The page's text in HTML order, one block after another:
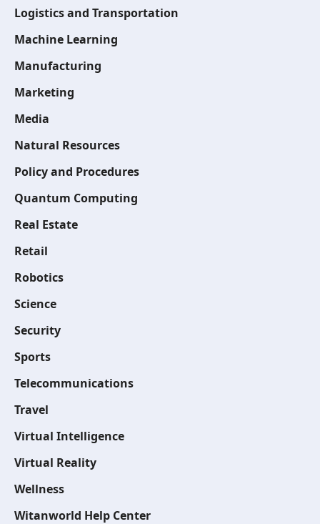
Logistics and Transportation
Machine Learning
Manufacturing
Marketing
Media
Natural Resources
Policy and Procedures
Quantum Computing
Real Estate
Retail
Robotics
Science
Security
Sports
Telecommunications
Travel
Virtual Intelligence
Virtual Reality
Wellness
Witanworld Help Center